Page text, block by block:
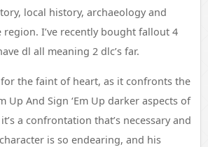
local history, archaeology and
I’ve recently bought fallout 4
dl all meaning 2 dlc’s far.
the faint of heart, as it confronts the
Up And Sign ‘Em Up darker aspects of
a confrontation that’s necessary and
is so endearing, and his